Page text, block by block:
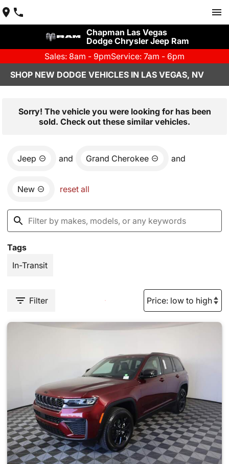
Chapman Las Vegas
Dodge Chrysler Jeep Ram
Sales: 8am - 9pmService: 7am - 6pm
SHOP NEW DODGE VEHICLES IN LAS VEGAS, NV
Sorry! The vehicle you were looking for has been
sold. Check out these similar vehicles.
Jeep and Grand Cherokee and
New reset all
Tags
In-Transit
Filter